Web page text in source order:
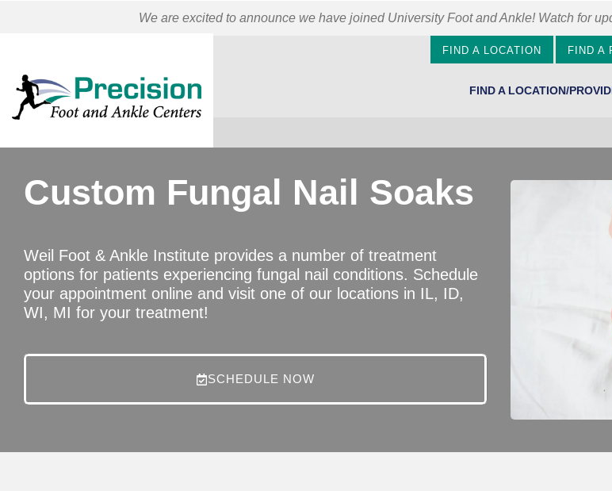
We are excited to announce we have joined University Foot and Ankle! Watch for
FIND A LOCATION FIND A
FIND A LOCATION/
Custom Fungal Nail Soaks
Weil Foot & Ankle Institute provides a number of treatment
options for patients experiencing fungal nail conditions. Schedule
your appointment online and visit one of our locations in IL, ID,
WI, MI for your treatment!
SCHEDULE NOW